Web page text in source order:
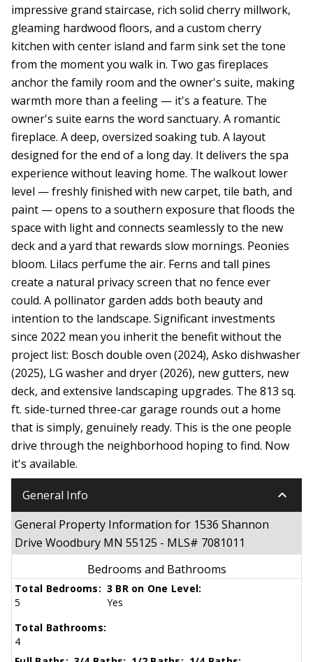
impressive grand staircase, rich solid cherry millwork,
gleaming hardwood floors, and a custom cherry
kitchen with center island and farm sink set the tone
from the moment you walk in. Two gas fireplaces
anchor the family room and the owner's suite, making
warmth more than a feeling — it's a feature. The
owner's suite earns the word sanctuary. A romantic
fireplace. A deep, oversized soaking tub. A layout
designed for the end of a long day. It delivers the spa
experience without leaving home. The walkout lower
level — freshly finished with new carpet, tile bath, and
paint — opens to a southern exposure that floods the
space with light and connects seamlessly to the new
deck and a yard that rewards slow mornings. Peonies
bloom. Lilacs perfume the air. Ferns and tall pines
create a natural privacy screen that no fence ever
could. A pollinator garden adds both beauty and
intention to the landscape. Significant investments
since 2022 mean you inherit the benefit without the
project list: Bosch double oven (2024), Asko dishwasher
(2025), LG washer and dryer (2026), new gutters, new
deck, and extensive landscaping upgrades. The 813 sq.
ft. side-turned three-car garage rounds out a home
that is simply, genuinely ready. This is the one people
drive through the neighborhood hoping to find. Now
it's available.
General Info keyboard_arrow_down
General Property Information for 1536 Shannon
Drive Woodbury MN 55125 - MLS# 7081011
Bedrooms and Bathrooms
Total Bedrooms:
5
3 BR on One Level:
Yes
Total Bathrooms:
4